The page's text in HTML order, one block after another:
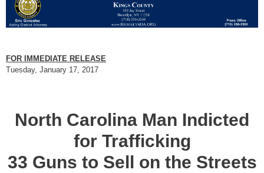
FOR IMMEDIATE RELEASE
Tuesday, January 17, 2017
North Carolina Man Indicted
for Trafficking
33 Guns to Sell on the Streets